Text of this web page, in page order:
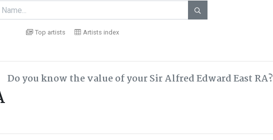

Top artists Artists index
Do you know the value of your Sir Alfred Edward East RA?